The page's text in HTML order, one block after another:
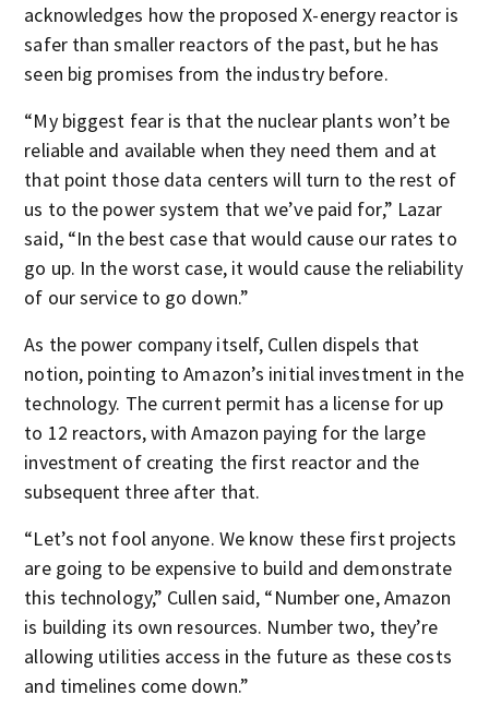
acknowledges how the proposed X-energy reactor is
safer than smaller reactors of the past, but he has
seen big promises from the industry before.
“My biggest fear is that the nuclear plants won’t be
reliable and available when they need them and at
that point those data centers will turn to the rest of
us to the power system that we’ve paid for,” Lazar
said, “In the best case that would cause our rates to
go up. In the worst case, it would cause the reliability
of our service to go down.”
As the power company itself, Cullen dispels that
notion, pointing to Amazon’s initial investment in the
technology. The current permit has a license for up
to 12 reactors, with Amazon paying for the large
investment of creating the first reactor and the
subsequent three after that.
“Let’s not fool anyone. We know these first projects
are going to be expensive to build and demonstrate
this technology,” Cullen said, “Number one, Amazon
is building its own resources. Number two, they’re
allowing utilities access in the future as these costs
and timelines come down.”